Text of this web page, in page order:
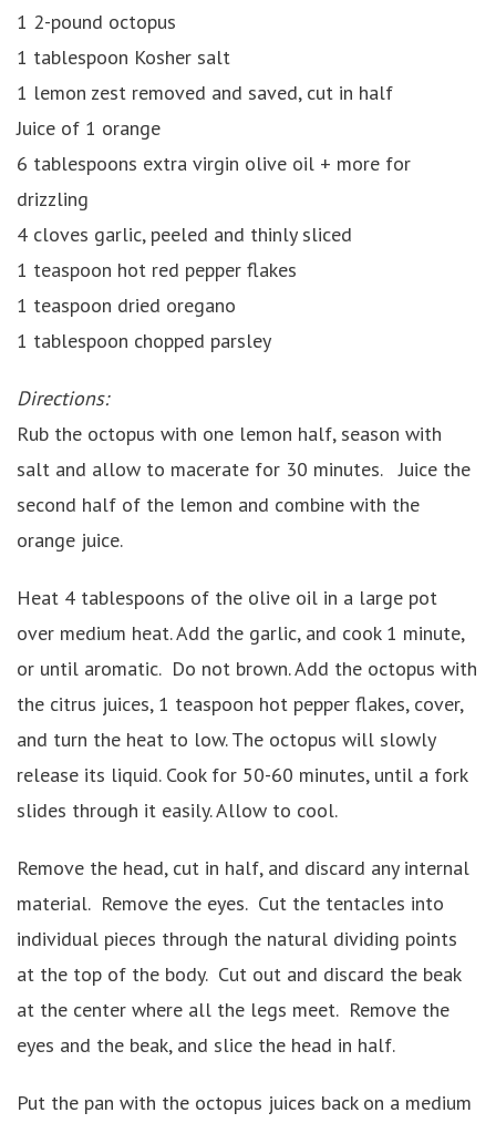
1 2-pound octopus
1 tablespoon Kosher salt
1 lemon zest removed and saved, cut in half
Juice of 1 orange
6 tablespoons extra virgin olive oil + more for
drizzling
4 cloves garlic, peeled and thinly sliced
1 teaspoon hot red pepper flakes
1 teaspoon dried oregano
1 tablespoon chopped parsley
Directions:
Rub the octopus with one lemon half, season with
salt and allow to macerate for 30 minutes. Juice the
second half of the lemon and combine with the
orange juice.
Heat 4 tablespoons of the olive oil in a large pot
over medium heat. Add the garlic, and cook 1 minute,
or until aromatic. Do not brown. Add the octopus with
the citrus juices, 1 teaspoon hot pepper flakes, cover,
and turn the heat to low. The octopus will slowly
release its liquid. Cook for 50-60 minutes, until a fork
slides through it easily. Allow to cool.
Remove the head, cut in half, and discard any internal
material. Remove the eyes. Cut the tentacles into
individual pieces through the natural dividing points
at the top of the body. Cut out and discard the beak
at the center where all the legs meet. Remove the
eyes and the beak, and slice the head in half.
Put the pan with the octopus juices back on a medium